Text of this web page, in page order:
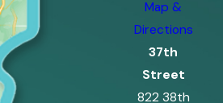
Map &
Directions
37th
Street
822 38th